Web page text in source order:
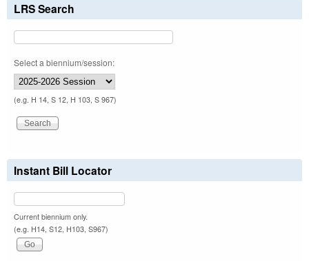
LRS Search
Select a biennium/session:
(e.g. H 14, S 12, H 103, S 967)
Instant Bill Locator
Current biennium only.
(e.g. H14, S12, H103, S967)